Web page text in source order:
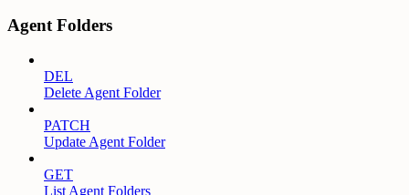
Agent Folders
DEL
Delete Agent Folder
PATCH
Update Agent Folder
GET
List Agent Folders